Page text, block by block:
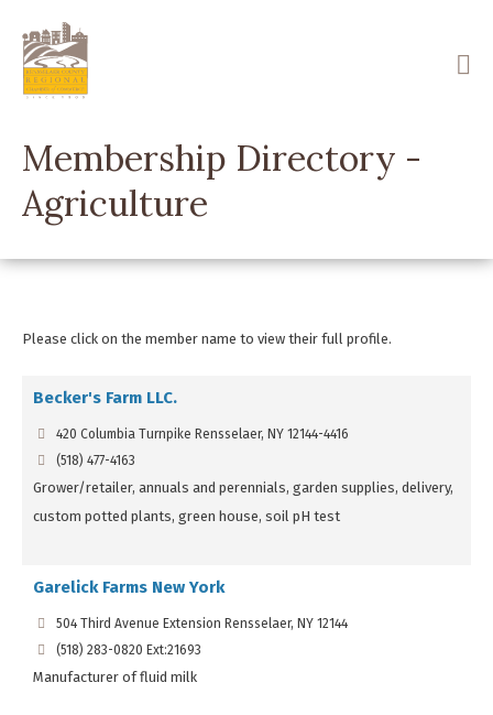
main
content
Membership Directory -
Agriculture
Please click on the member name to view their full profile.
Becker's Farm LLC.
420 Columbia Turnpike Rensselaer, NY 12144-4416
(518) 477-4163
Grower/retailer, annuals and perennials, garden supplies, delivery,
custom potted plants, green house, soil pH test
Garelick Farms New York
504 Third Avenue Extension Rensselaer, NY 12144
(518) 283-0820 Ext:21693
Manufacturer of fluid milk